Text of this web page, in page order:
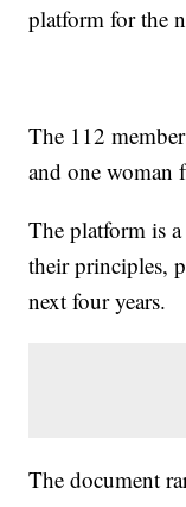
platform for the
The 112
and one woman
The platform is
their principles,
next four years.
The document